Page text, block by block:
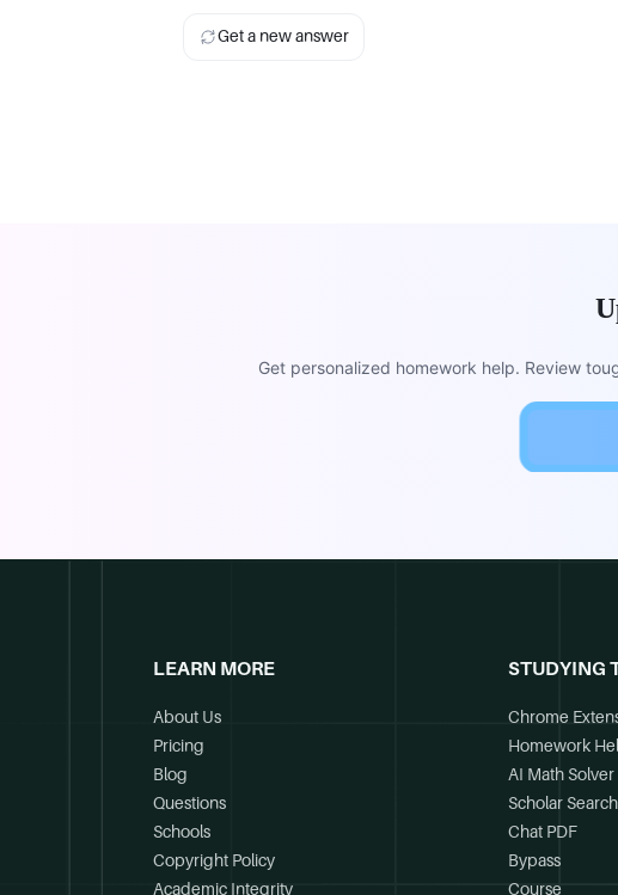
Get a new answer
Get personalized homework help. Review
LEARN MORE
About Us
Pricing
Blog
Questions
Schools
Copyright Policy
Academic Integrity
STUDYING
Chrome
Homework
AI Math Solver
Scholar Search
Chat PDF
Bypass
Course